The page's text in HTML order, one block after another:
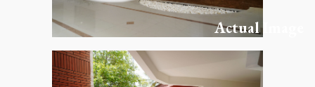
Actual Image